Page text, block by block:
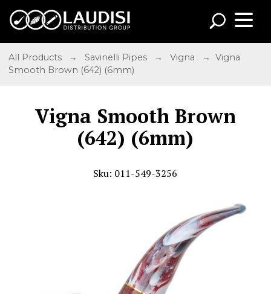
All Products →Savinelli Pipes →Vigna
→ Vigna
Smooth Brown (642) (6mm)
Vigna Smooth Brown
(642) (6mm)
Sku: 011-549-3256